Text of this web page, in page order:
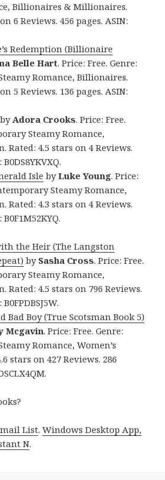
Billionaires & Millionaires.
6 Reviews. 456 pages. ASIN:
Redemption (Billionaire
Belle Hart. Price: Free. Genre:
Romance, Billionaires.
5 Reviews. 136 pages. ASIN:
byAdora Crooks. Price: Free.
Steamy Romance,
Rated: 4.5 stars on 4 Reviews.
Isle byLuke Young. Price:
Steamy Romance,
Rated: 4.3 stars on 4 Reviews.
the Heir (The Langston
by Sasha Cross. Price: Free.
Steamy Romance,
Rated: 4.5 stars on 796 Reviews.
Bad Boy (True Scotsman Book 5)
Mcgavin. Price: Free. Genre:
Romance, Women’s
stars on 427 Reviews. 286
List.Windows Desktop App,
N.